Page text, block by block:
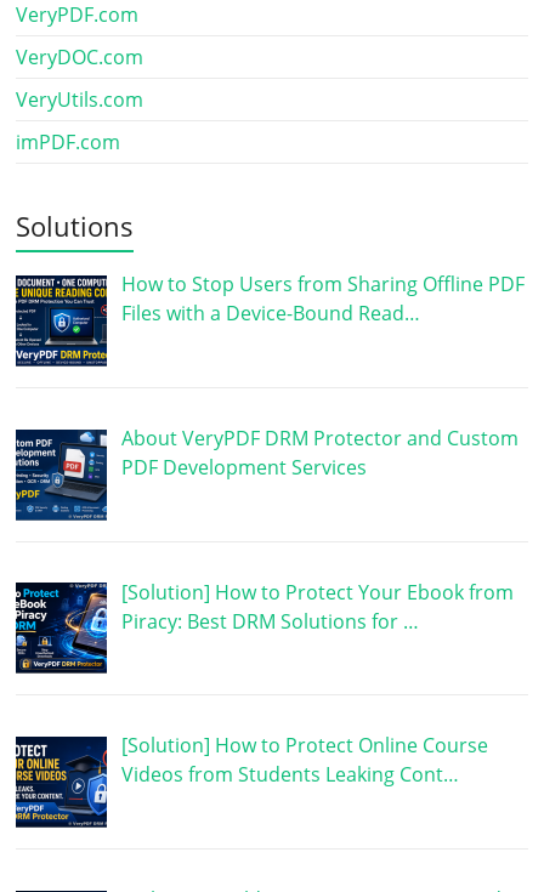
VeryPDF.com
VeryDOC.com
VeryUtils.com
imPDF.com
Solutions
How to Stop Users from Sharing Offline PDF
Files with a Device-Bound Read…
About VeryPDF DRM Protector and Custom
PDF Development Services
[Solution] How to Protect Your Ebook from
Piracy: Best DRM Solutions for …
[Solution] How to Protect Online Course
Videos from Students Leaking Cont…